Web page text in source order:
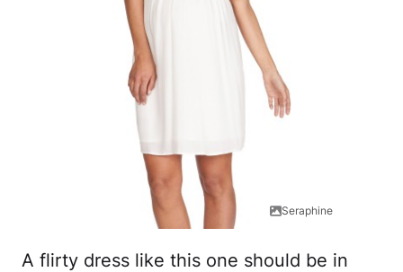
Seraphine
A flirty dress like this one should be in